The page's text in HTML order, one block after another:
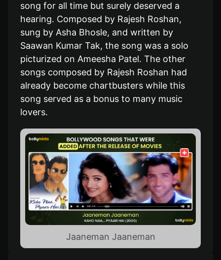
song for all time but surely deserved a
hearing. Composed by Rajesh Roshan,
sung by Asha Bhosle, and written by
Saawan Kumar Tak, the song was a solo
picturized on Ameesha Patel. The other
songs composed by Rajesh Roshan had
already become chartbusters while this
song served as a bonus to many music
lovers.
Jaaneman Jaaneman